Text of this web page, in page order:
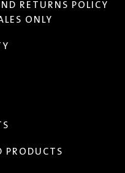
RETURNS POLICY
ONLY
PRODUCTS